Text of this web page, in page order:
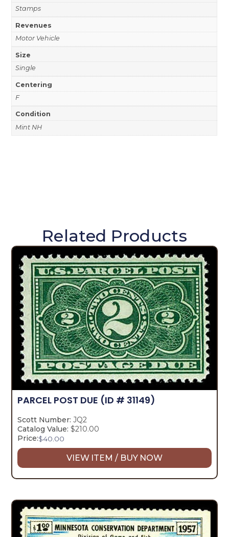
Stamps
Revenues
Motor Vehicle
Size
Single
Centering
F
Condition
Mint NH
Related Products
PARCEL POST DUE (ID # 31149)
Scott Number: JQ2
Catalog Value: $210.00
Price:$40.00
VIEW ITEM / BUY NOW